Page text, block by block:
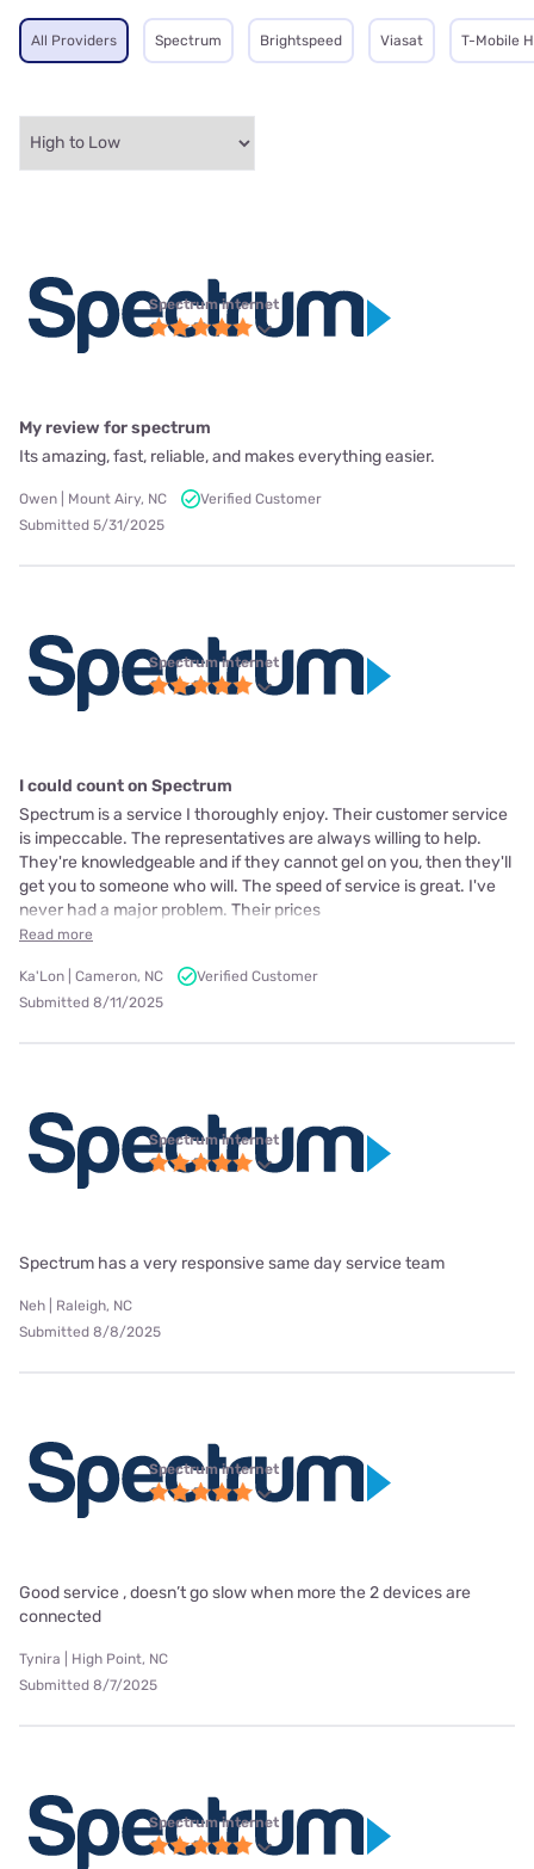
All Providers Spectrum Brightspeed Viasat T-Mobile
Spectrum internet
My review for spectrum
Its amazing, fast, reliable, and makes everything easier.
Owen | Mount Airy, NC
Verified Customer
Submitted 5/31/2025
Spectrum internet
I could count on Spectrum
Spectrum is a service I thoroughly enjoy. Their customer service
is impeccable. The representatives are always willing to help.
They're knowledgeable and if they cannot gel on you, then they'll
get you to someone who will. The speed of service is great. I've
never had a major problem. Their prices
Read more
Ka'Lon | Cameron, NC
Verified Customer
Submitted 8/11/2025
Spectrum internet
Spectrum has a very responsive same day service team
Neh | Raleigh, NC
Submitted 8/8/2025
Spectrum internet
Good service , doesn’t go slow when more the 2 devices are
connected
Tynira | High Point, NC
Submitted 8/7/2025
Spectrum internet